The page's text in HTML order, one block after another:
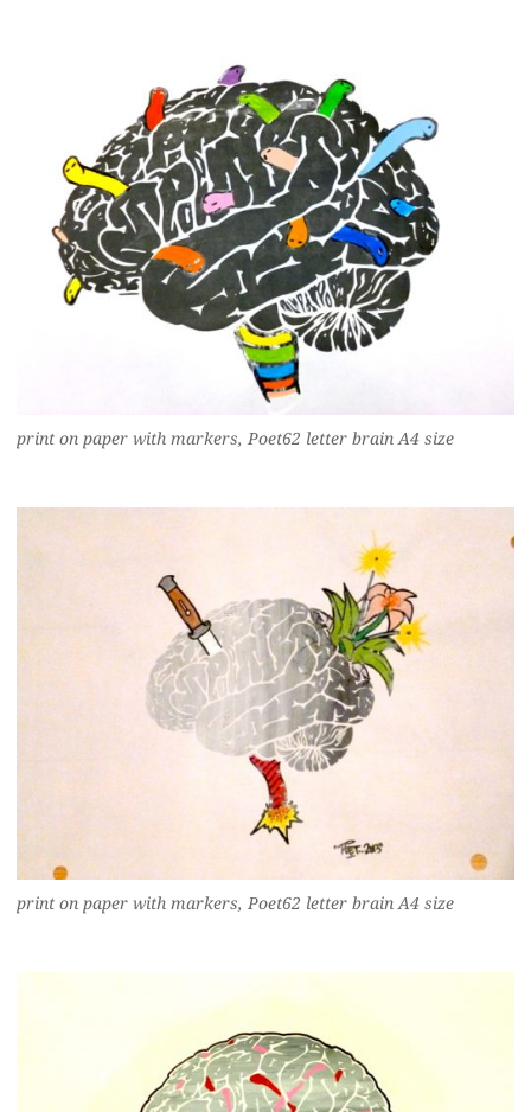
print on paper with markers, Poet62 letter brain A4 size
print on paper with markers, Poet62 letter brain A4 size